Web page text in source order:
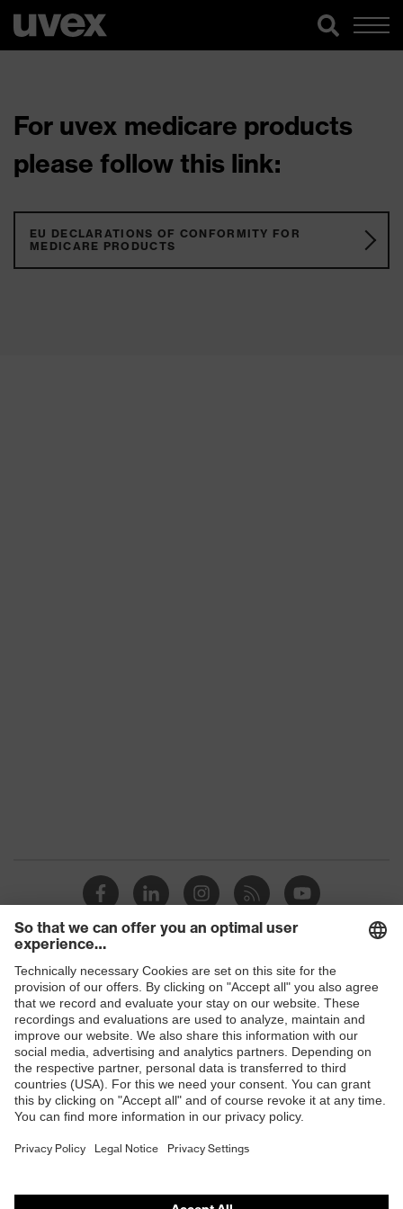
For uvex medicare products
please follow this link:
EU DECLARATIONS OF CONFORMITY FOR
MEDICARE PRODUCTS
Shops
B2B online shop
Online shop for laser protection products
E | 3 Store
Purchasing assistants